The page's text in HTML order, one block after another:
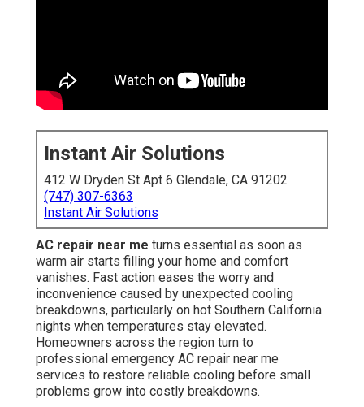
Instant Air Solutions
412 W Dryden St Apt 6 Glendale, CA 91202
(747) 307-6363
Instant Air Solutions
AC repair near me turns essential as soon as
warm air starts filling your home and comfort
vanishes. Fast action eases the worry and
inconvenience caused by unexpected cooling
breakdowns, particularly on hot Southern California
nights when temperatures stay elevated.
Homeowners across the region turn to
professional emergency AC repair near me
services to restore reliable cooling before small
problems grow into costly breakdowns.